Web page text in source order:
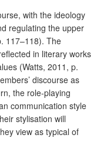
with the ideology
regulating the upper
117–118). The
in literary works
(Watts, 2011, p.
discourse as
the role-playing
communication style
stylisation will
view as typical of